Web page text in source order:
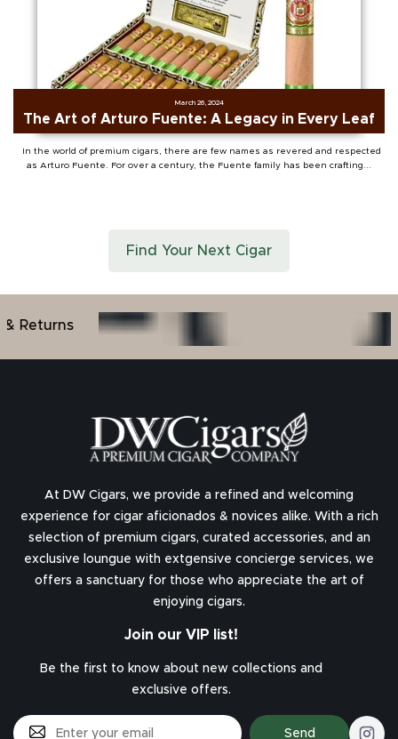
March 26, 2024
The Art of Arturo Fuente: A Legacy in Every Leaf
In the world of premium cigars, there are few names as revered and respected
as Arturo Fuente. For over a century, the Fuente family has been crafting...
Find Your Next Cigar
At DW Cigars, we provide a refined and welcoming
experience for cigar aficionados & novices alike. With a rich
selection of premium cigars, curated accessories, and an
exclusive loungue with extgensive concierge services, we
offers a sanctuary for those who appreciate the art of
enjoying cigars.
Join our VIP list!
Be the first to know about new collections and
exclusive offers.
Send